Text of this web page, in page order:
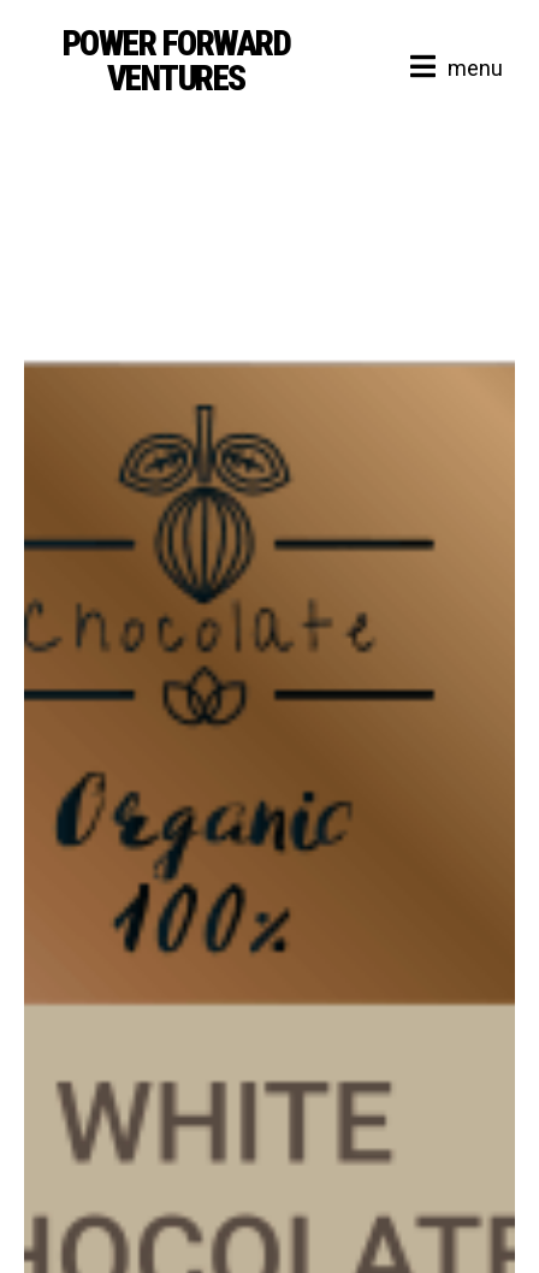
POWER FORWARD
VENTURES
menu